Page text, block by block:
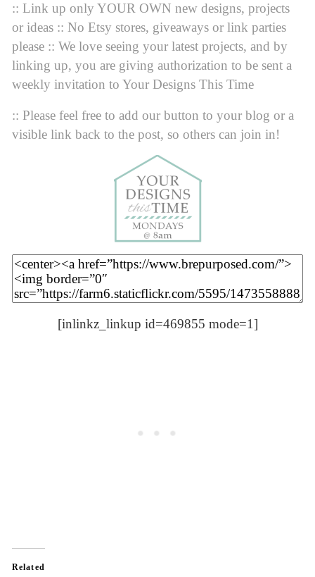
:: Link up only YOUR OWN new designs, projects
or ideas :: No Etsy stores, giveaways or link parties
please :: We love seeing your latest projects, and by
linking up, you are giving authorization to be sent a
weekly invitation to Your Designs This Time
:: Please feel free to add our button to your blog or a
visible link back to the post, so others can join in!
[inlinkz_linkup id=469855 mode=1]
Related